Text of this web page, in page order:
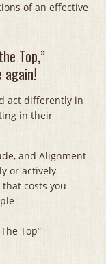
of an effective
Top,”
again!
act differently in
in their
and Alignment
or actively
costs you
Top”